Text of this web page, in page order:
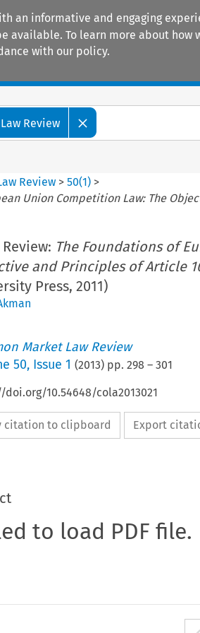
an informative and engaging
To learn more about how
with our policy.
Review
Review >50(1) >
Union Competition Law: The
The Foundations of
and Principles of Article
Press, 2011)
Market Law Review
50, Issue 1 (2013) pp. 298 – 301
10.54648/cola2013021
citation to clipboard Export
to load PDF file.